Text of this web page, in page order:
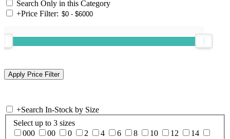
Search Only in this Category
+Price Filter:
+Search In-Stock by Size
Select up to 3 sizes
000
00 0 2 4 6 8 10 12
14